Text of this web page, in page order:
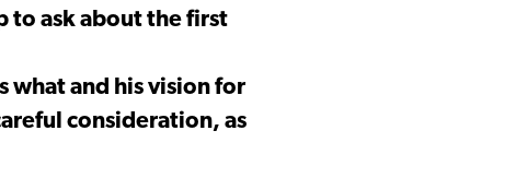
to ask about the first
what and his vision for
consideration, as